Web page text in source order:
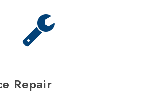
Repair